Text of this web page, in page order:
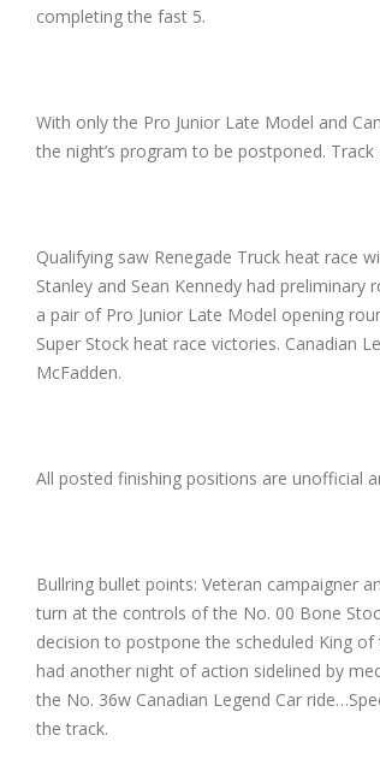
completing the fast 5.
With only the Pro Junior Late Model and
the night’s program to be postponed.
Qualifying saw Renegade Truck heat race
Stanley and Sean Kennedy had
a pair of Pro Junior Late Model opening
Super Stock heat race victories. Canadian
McFadden.
All posted finishing positions are unofficial
Bullring bullet points: Veteran campaigner
turn at the controls of the No. 00 Bone
decision to postpone the scheduled King
had another night of action sidelined by
the No. 36w Canadian Legend Car
the track.